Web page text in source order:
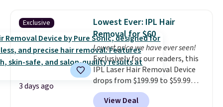
one step. If matching name-
brand items with generic prices
is one of your hobbies, give this
cream a look. Shipping is free
when you sign into or create a
free account, select the $9.99
shipping fee, and enter the code
BDFREE at checkout.
Exclusive
3 days ago
Lowest Ever: IPL Hair
Removal for $60
Lowest price we have ever seen!
Exclusively for our readers, this
IPL Laser Hair Removal Device
drops from $199.99 to $59.99
when you apply our code
BDIPL12 at Pursonic. That is $10
View Deal